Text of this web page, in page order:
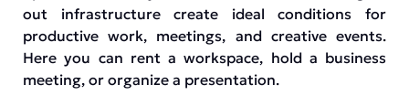
out infrastructure create ideal conditions for
productive work, meetings, and creative events.
Here you can rent a workspace, hold a business
meeting, or organize a presentation.